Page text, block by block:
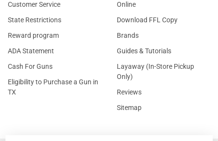
Customer Service
State Restrictions
Reward program
ADA Statement
Cash For Guns
Eligibility to Purchase a Gun in
TX
Online
Download FFL Copy
Brands
Guides & Tutorials
Layaway (In-Store Pickup
Only)
Reviews
Sitemap